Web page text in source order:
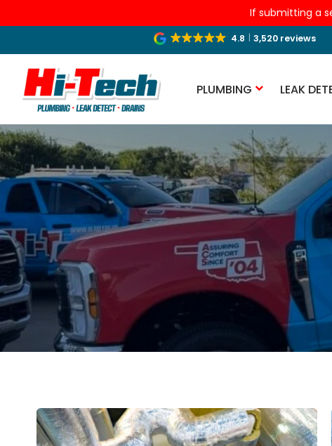
If submitting a
4.8 3,520 reviews
PLUMBING LEAK